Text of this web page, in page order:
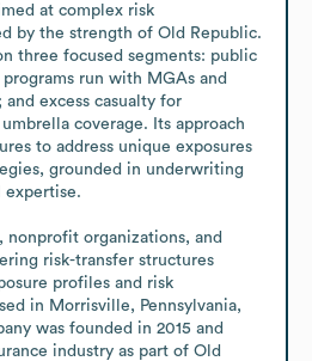
at complex risk
by the strength of Old Republic.
three focused segments: public
run with MGAs and
excess casualty for
coverage. Its approach
to address unique exposures
grounded in underwriting
expertise.
nonprofit organizations, and
risk-transfer structures
profiles and risk
in Morrisville, Pennsylvania,
was founded in 2015 and
industry as part of Old